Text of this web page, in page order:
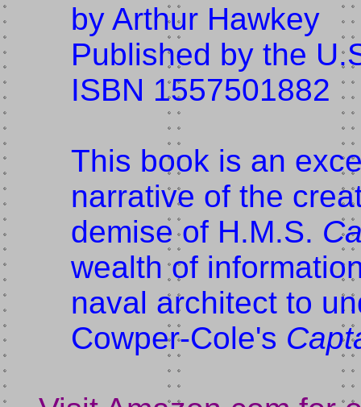
by Arthur Hawkey
Published by the
ISBN 1557501882
This book is an
narrative of the
demise of H.M.S.
wealth of
naval architect to
Cowper-Cole's